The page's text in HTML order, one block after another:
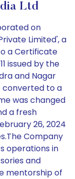
Ltd
on
Limited', a
a Certificate
issued by the
and Nagar
converted to a
was changed
a fresh
26, 2024
Company
operations in
and
mentorship of